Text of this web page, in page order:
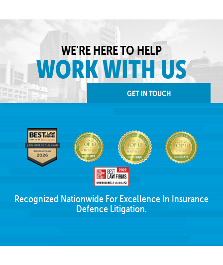
WE'RE HERE TO HELP
WORK WITH US
GET IN TOUCH
Recognized Nationwide For Excellence In Insurance
Defence Litigation.